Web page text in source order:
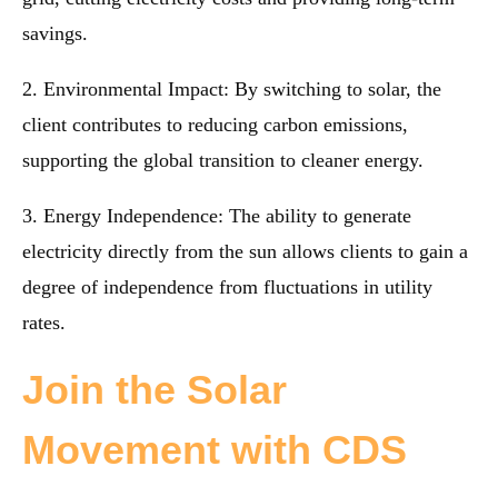
savings.
2. Environmental Impact: By switching to solar, the
client contributes to reducing carbon emissions,
supporting the global transition to cleaner energy.
3. Energy Independence: The ability to generate
electricity directly from the sun allows clients to gain a
degree of independence from fluctuations in utility
rates.
Join the Solar
Movement with CDS